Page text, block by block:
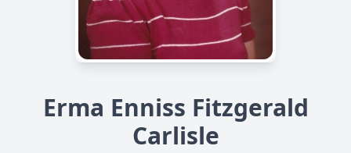
Erma Enniss Fitzgerald
Carlisle